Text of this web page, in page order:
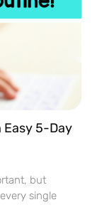
5-Day
but
single